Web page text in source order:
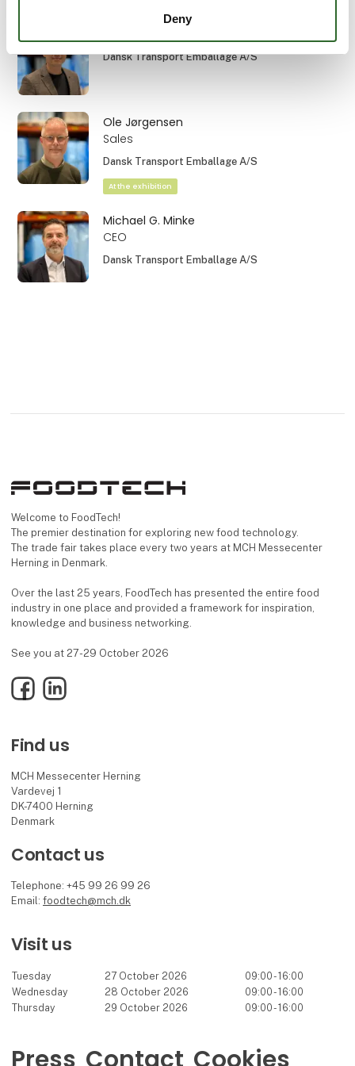
Deny
Dansk Transport Emballage A/S
Ole Jørgensen
Sales
Dansk Transport Emballage A/S
At the exhibition
Michael G. Minke
CEO
Dansk Transport Emballage A/S
Welcome to FoodTech!
The premier destination for exploring new food technology.
The trade fair takes place every two years at MCH Messecenter
Herning in Denmark.
Over the last 25 years, FoodTech has presented the entire food
industry in one place and provided a framework for inspiration,
knowledge and business networking.
See you at 27-29 October 2026
FacebookLinkedIn
Find us
MCH Messecenter Herning
Vardevej 1
DK-7400 Herning
Denmark
Contact us
Telephone: +45 99 26 99 26
Email:foodtech@mch.dk
Visit us
Tuesday 27 October 2026
09:00 - 16:00
Wednesday
28 October 2026
09:00 - 16:00
Thursday
29 October 2026 09:00 - 16:00
Press Contact Cookies